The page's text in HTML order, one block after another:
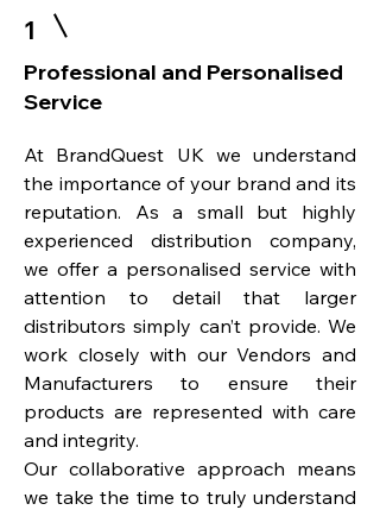
1
Professional and Personalised
Service
At BrandQuest UK we understand
the importance of your brand and its
reputation. As a small but highly
experienced distribution company,
we offer a personalised service with
attention to detail that larger
distributors simply can’t provide. We
work closely with our Vendors and
Manufacturers to ensure their
products are represented with care
and integrity.
Our collaborative approach means
we take the time to truly understand